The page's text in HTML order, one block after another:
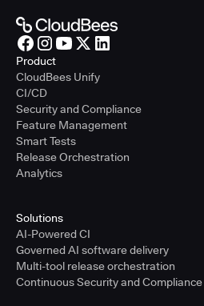
Product
CloudBees Unify
CI/CD
Security and Compliance
Feature Management
Smart Tests
Release Orchestration
Analytics
Solutions
AI-Powered CI
Governed AI software delivery
Multi-tool release orchestration
Continuous Security and Compliance